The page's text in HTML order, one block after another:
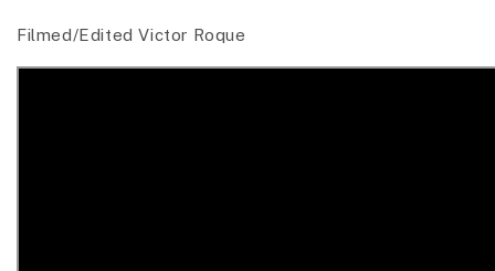
Filmed/Edited Victor Roque